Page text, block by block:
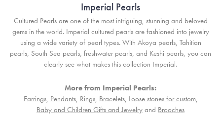
Imperial Pearls
Cultured Pearls are one of the most intriguing, stunning and beloved
gems in the world. Imperial cultured pearls are fashioned into jewelry
using a wide variety of pearl types. With Akoya pearls, Tahitian
pearls, South Sea pearls, freshwater pearls, and Keshi pearls, you can
clearly see what makes this collection Imperial.
More from Imperial Pearls:
Earrings, Pendants, Rings, Bracelets, Loose stones for custom,
Baby and Children Gifts and Jewelry and Brooches